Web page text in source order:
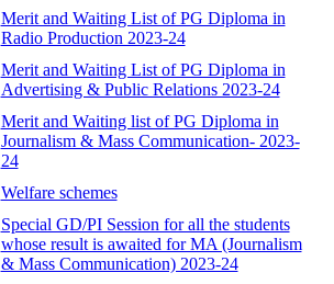
Merit and Waiting List of PG Diploma in
Radio Production 2023-24
Merit and Waiting List of PG Diploma in
Advertising & Public Relations 2023-24
Merit and Waiting list of PG Diploma in
Journalism & Mass Communication- 2023-
24
Welfare schemes
Special GD/PI Session for all the students
whose result is awaited for MA (Journalism
& Mass Communication) 2023-24